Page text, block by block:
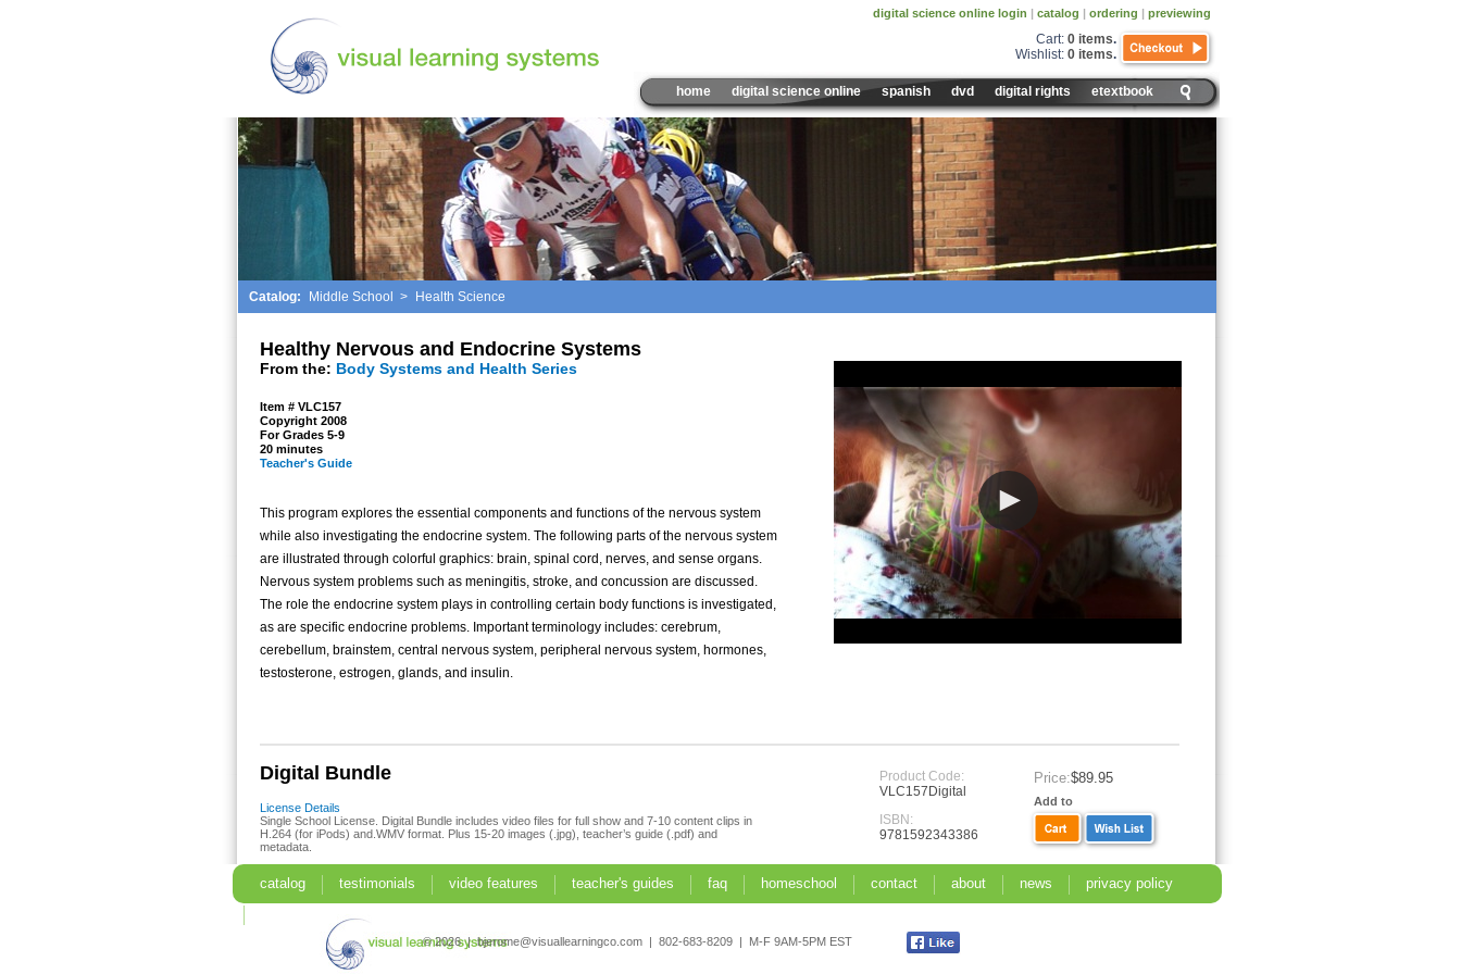
Cart: 0 items.
Wishlist: 0 items.
digital science online login | catalog | ordering | previewing
home digital science online spanish dvd digital rights etextbook
Catalog: Middle School > Health Science
Healthy Nervous and Endocrine Systems
From the: Body Systems and Health Series
Item # VLC157
Copyright 2008
For Grades 5-9
20 minutes
Teacher's Guide
This program explores the essential components and functions of the nervous system
while also investigating the endocrine system. The following parts of the nervous system
are illustrated through colorful graphics: brain, spinal cord, nerves, and sense organs.
Nervous system problems such as meningitis, stroke, and concussion are discussed.
The role the endocrine system plays in controlling certain body functions is investigated,
as are specific endocrine problems. Important terminology includes: cerebrum,
cerebellum, brainstem, central nervous system, peripheral nervous system, hormones,
testosterone, estrogen, glands, and insulin.
Digital Bundle
License Details
Single School License. Digital Bundle includes video files for full show and 7-10 content clips in
H.264 (for iPods) and.WMV format. Plus 15-20 images (.jpg), teacher’s guide (.pdf) and
metadata.
Product Code:
VLC157Digital
ISBN:
9781592343386
Price:$89.95
Add to
catalog testimonials video features teacher's guides faq homeschool contact about news
privacy policy
© 2026 | bjerome@visuallearningco.com | 802-683-8209 | M-F 9AM-5PM EST